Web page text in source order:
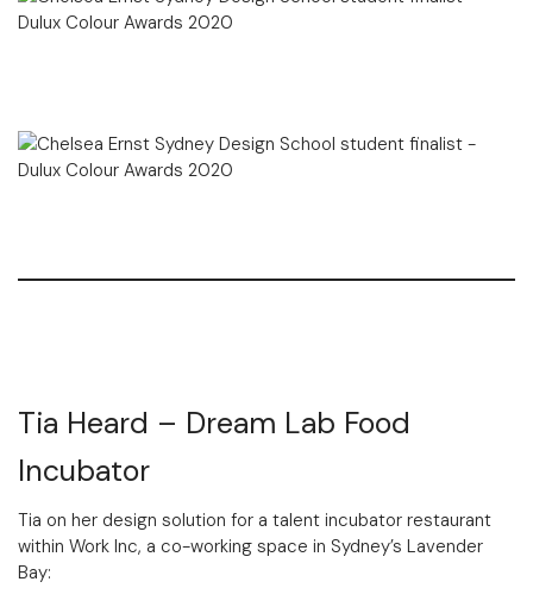
Tia Heard – Dream Lab Food
Incubator
Tia on her design solution for a talent incubator restaurant
within Work Inc, a co-working space in Sydney’s Lavender
Bay: